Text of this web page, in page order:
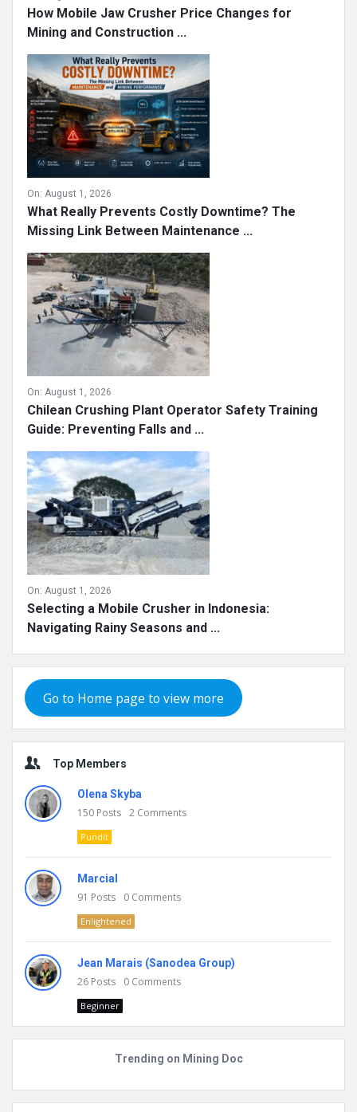
How Mobile Jaw Crusher Price Changes for
Mining and Construction ...
On: August 1, 2026
What Really Prevents Costly Downtime? The
Missing Link Between Maintenance ...
On: August 1, 2026
Chilean Crushing Plant Operator Safety Training
Guide: Preventing Falls and ...
On: August 1, 2026
Selecting a Mobile Crusher in Indonesia:
Navigating Rainy Seasons and ...
Go to Home page to view more
Top Members
Olena Skyba
150 Posts 2 Comments
Pundit
Marcial
91 Posts 0 Comments
Enlightened
Jean Marais (Sanodea Group)
26 Posts 0 Comments
Beginner
Trending on Mining Doc